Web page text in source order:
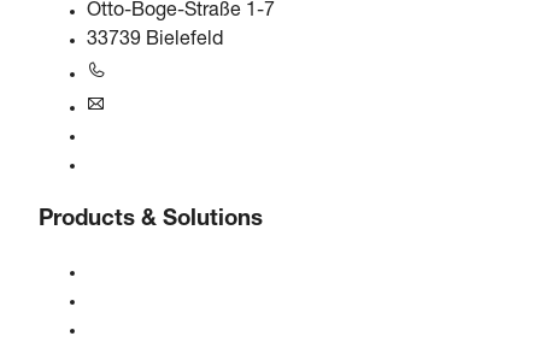
Otto-Boge-Straße 1-7
33739 Bielefeld
Products & Solutions